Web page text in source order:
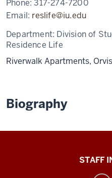
Phone:317-274-7200
Email: reslife@iu.edu
Department: Division of
Residence Life
Riverwalk Apartments,
Biography
STAFF